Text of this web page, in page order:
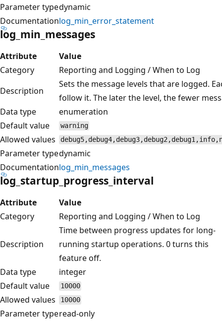
Parameter typedynamic
Documentationlog_min_error_statement
log_min_messages
Attribute
Value
Category
Reporting and Logging / When to Log
Description
Sets the message levels that are logged.
follow it. The later the level, the fewer
Data type
enumeration
Default value
warning
Allowed values
Parameter typedynamic
Documentationlog_min_messages
log_startup_progress_interval
Attribute
Value
Category
Reporting and Logging / When to Log
Description
Time between progress updates for long-
running startup operations. 0 turns this
feature off.
Data type
integer
Default value
10000
Allowed values 10000
Parameter typeread-only